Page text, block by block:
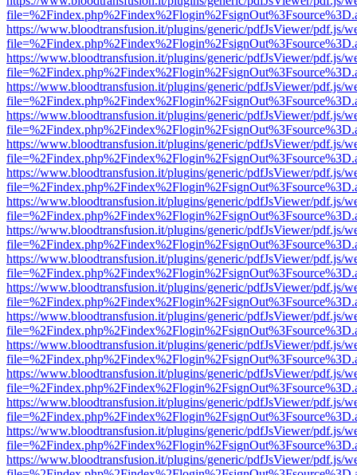
https://www.bloodtransfusion.it/plugins/generic/pdfJsViewer/pdf.js/
https://www.bloodtransfusion.it/plugins/generic/pdfJsViewer/pdf.js/
https://www.bloodtransfusion.it/plugins/generic/pdfJsViewer/pdf.js/
https://www.bloodtransfusion.it/plugins/generic/pdfJsViewer/pdf.js/
https://www.bloodtransfusion.it/plugins/generic/pdfJsViewer/pdf.js/
https://www.bloodtransfusion.it/plugins/generic/pdfJsViewer/pdf.js/
https://www.bloodtransfusion.it/plugins/generic/pdfJsViewer/pdf.js/
https://www.bloodtransfusion.it/plugins/generic/pdfJsViewer/pdf.js/
https://www.bloodtransfusion.it/plugins/generic/pdfJsViewer/pdf.js/
https://www.bloodtransfusion.it/plugins/generic/pdfJsViewer/pdf.js/
https://www.bloodtransfusion.it/plugins/generic/pdfJsViewer/pdf.js/
https://www.bloodtransfusion.it/plugins/generic/pdfJsViewer/pdf.js/
https://www.bloodtransfusion.it/plugins/generic/pdfJsViewer/pdf.js/
https://www.bloodtransfusion.it/plugins/generic/pdfJsViewer/pdf.js/
https://www.bloodtransfusion.it/plugins/generic/pdfJsViewer/pdf.js/
https://www.bloodtransfusion.it/plugins/generic/pdfJsViewer/pdf.js/